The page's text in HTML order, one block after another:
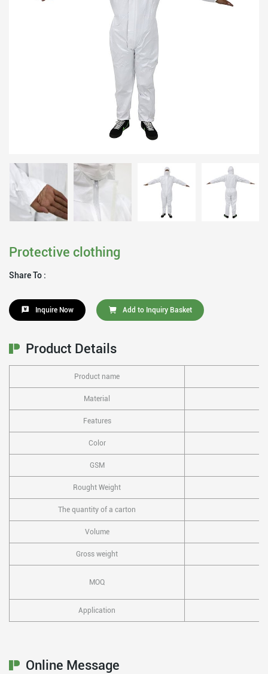
Protective clothing
Share To :
Inquire Now Add to Inquiry Basket
Product Details
Product name
Material
Features
Color
GSM
Rought Weight
The quantity of a carton
Volume
Gross weight
MOQ
Application
Online Message